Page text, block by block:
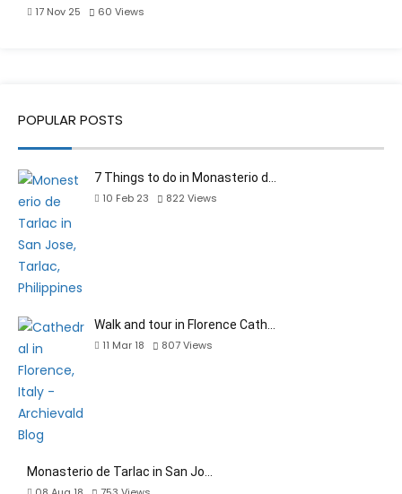
17 Nov 25
60 Views
POPULAR POSTS
7 Things to do in Monasterio d…
10 Feb 23
822 Views
Walk and tour in Florence Cath…
11 Mar 18
807Views
Monasterio de Tarlac in San Jo…